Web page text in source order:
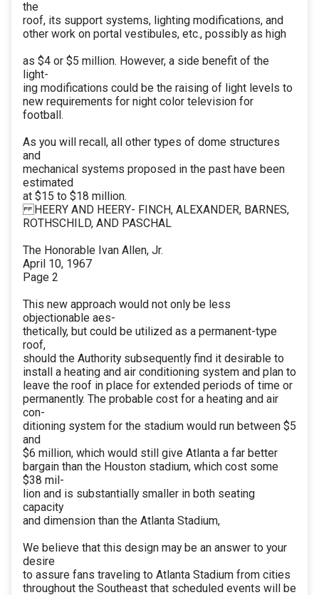
the
roof, its support systems, lighting modifications, and
other work on portal vestibules, etc., possibly as high
as $4 or $5 million. However, a side benefit of the
light-
ing modifications could be the raising of light levels to
new requirements for night color television for
football.
As you will recall, all other types of dome structures
and
mechanical systems proposed in the past have been
estimated
at $15 to $18 million.
HEERY AND HEERY- FINCH, ALEXANDER, BARNES,
ROTHSCHILD, AND PASCHAL
The Honorable Ivan Allen, Jr.
April 10, 1967
Page 2
This new approach would not only be less
objectionable aes-
thetically, but could be utilized as a permanent-type
roof,
should the Authority subsequently find it desirable to
install a heating and air conditioning system and plan to
leave the roof in place for extended periods of time or
permanently. The probable cost for a heating and air
con-
ditioning system for the stadium would run between $5
and
$6 million, which would still give Atlanta a far better
bargain than the Houston stadium, which cost some
$38 mil-
lion and is substantially smaller in both seating
capacity
and dimension than the Atlanta Stadium,
We believe that this design may be an answer to your
desire
to assure fans traveling to Atlanta Stadium from cities
throughout the Southeast that scheduled events will be